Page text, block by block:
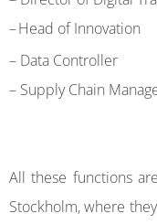
–Head of Innovation
– Data Controller
– Supply Chain
All these functions
Stockholm, where